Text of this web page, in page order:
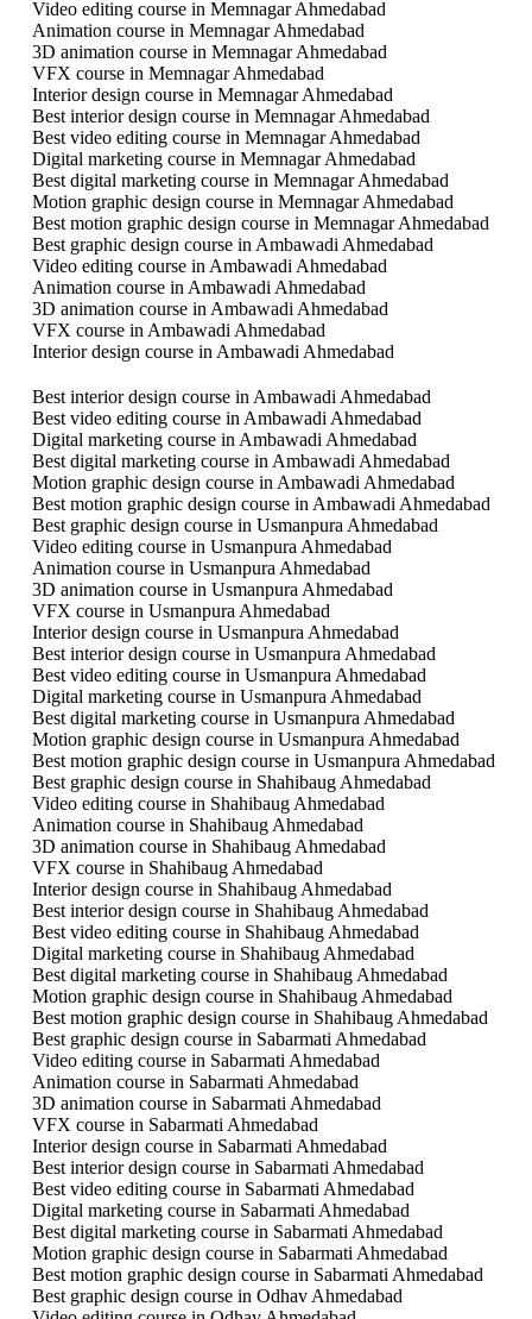
Video editing course in Memnagar Ahmedabad
Animation course in Memnagar Ahmedabad
3D animation course in Memnagar Ahmedabad
VFX course in Memnagar Ahmedabad
Interior design course in Memnagar Ahmedabad
Best interior design course in Memnagar Ahmedabad
Best video editing course in Memnagar Ahmedabad
Digital marketing course in Memnagar Ahmedabad
Best digital marketing course in Memnagar Ahmedabad
Motion graphic design course in Memnagar Ahmedabad
Best motion graphic design course in Memnagar Ahmedabad
Best graphic design course in Ambawadi Ahmedabad
Video editing course in Ambawadi Ahmedabad
Animation course in Ambawadi Ahmedabad
3D animation course in Ambawadi Ahmedabad
VFX course in Ambawadi Ahmedabad
Interior design course in Ambawadi Ahmedabad
Best interior design course in Ambawadi Ahmedabad
Best video editing course in Ambawadi Ahmedabad
Digital marketing course in Ambawadi Ahmedabad
Best digital marketing course in Ambawadi Ahmedabad
Motion graphic design course in Ambawadi Ahmedabad
Best motion graphic design course in Ambawadi Ahmedabad
Best graphic design course in Usmanpura Ahmedabad
Video editing course in Usmanpura Ahmedabad
Animation course in Usmanpura Ahmedabad
3D animation course in Usmanpura Ahmedabad
VFX course in Usmanpura Ahmedabad
Interior design course in Usmanpura Ahmedabad
Best interior design course in Usmanpura Ahmedabad
Best video editing course in Usmanpura Ahmedabad
Digital marketing course in Usmanpura Ahmedabad
Best digital marketing course in Usmanpura Ahmedabad
Motion graphic design course in Usmanpura Ahmedabad
Best motion graphic design course in Usmanpura Ahmedabad
Best graphic design course in Shahibaug Ahmedabad
Video editing course in Shahibaug Ahmedabad
Animation course in Shahibaug Ahmedabad
3D animation course in Shahibaug Ahmedabad
VFX course in Shahibaug Ahmedabad
Interior design course in Shahibaug Ahmedabad
Best interior design course in Shahibaug Ahmedabad
Best video editing course in Shahibaug Ahmedabad
Digital marketing course in Shahibaug Ahmedabad
Best digital marketing course in Shahibaug Ahmedabad
Motion graphic design course in Shahibaug Ahmedabad
Best motion graphic design course in Shahibaug Ahmedabad
Best graphic design course in Sabarmati Ahmedabad
Video editing course in Sabarmati Ahmedabad
Animation course in Sabarmati Ahmedabad
3D animation course in Sabarmati Ahmedabad
VFX course in Sabarmati Ahmedabad
Interior design course in Sabarmati Ahmedabad
Best interior design course in Sabarmati Ahmedabad
Best video editing course in Sabarmati Ahmedabad
Digital marketing course in Sabarmati Ahmedabad
Best digital marketing course in Sabarmati Ahmedabad
Motion graphic design course in Sabarmati Ahmedabad
Best motion graphic design course in Sabarmati Ahmedabad
Best graphic design course in Odhav Ahmedabad